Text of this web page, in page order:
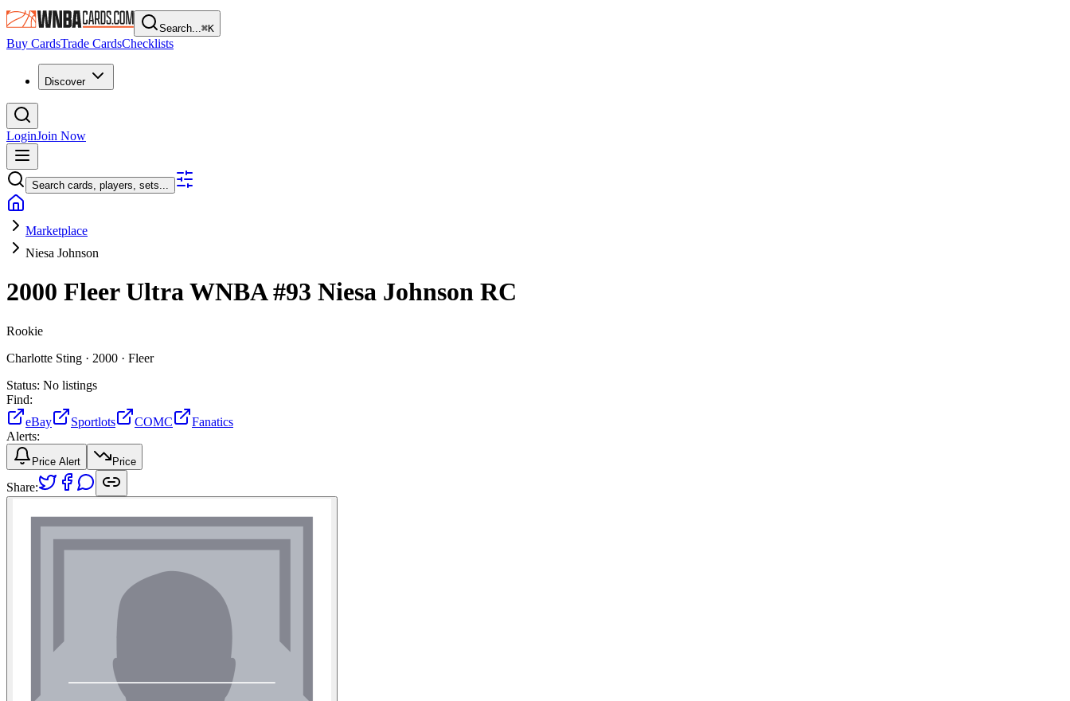
Search...⌘K
Buy CardsTrade CardsChecklists
Discover
LoginJoin Now
Search cards, players, sets...
Marketplace
Niesa Johnson
2000 Fleer Ultra WNBA#93 Niesa Johnson RC
Rookie
Charlotte Sting · 2000 · Fleer
Status: No listings
Find:
eBay
Sportlots COMC
Fanatics
Alerts:
Price Alert Price
Share: